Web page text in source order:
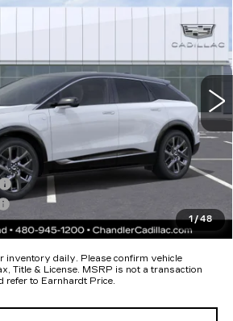
1/48
6MP26
Ext.
$57,920
Lifetime Guaranteed Window Tint for
plus thermo-plastic handle-cup
guards to help protect your investment from
climate!
+$674
$59,293
inventory daily. Please confirm vehicle
Title & License. MSRP is not a transaction
refer to Earnhardt Price.